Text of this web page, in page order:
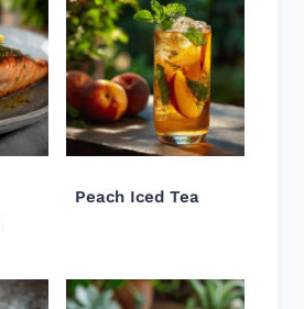
Peach Iced Tea